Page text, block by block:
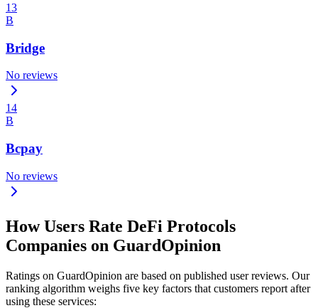
13
B
Bridge
No reviews
14
B
Bcpay
No reviews
How Users Rate DeFi Protocols
Companies on GuardOpinion
Ratings on GuardOpinion are based on published user reviews. Our
ranking algorithm weighs five key factors that customers report after
using these services: